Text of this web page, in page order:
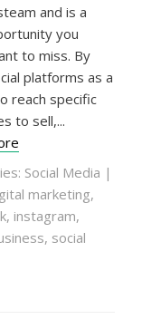
and is a
you
to miss. By
platforms as a
reach specific
to sell,...
Social Media |
marketing,
, instagram,
, social